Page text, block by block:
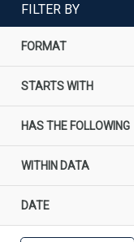
FILTER BY
FORMAT
STARTS WITH
HAS THE FOLLOWING
WITHIN DATA
DATE